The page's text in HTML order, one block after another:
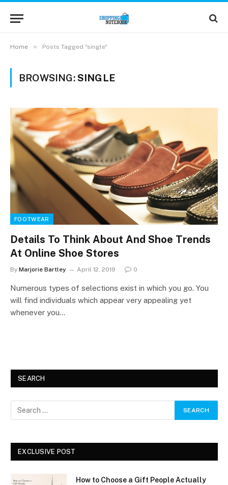
Home » Posts Tagged "single"
BROWSING:SINGLE
FOOTWEAR
Details To Think About And Shoe Trends
At Online Shoe Stores
By Marjorie Bartley April 12, 2019 0
Numerous types of selections exist in which you go. You
will find individuals which appear very appealing yet
whenever you…
SEARCH
EXCLUSIVE POST
How to Choose a Gift People Actually